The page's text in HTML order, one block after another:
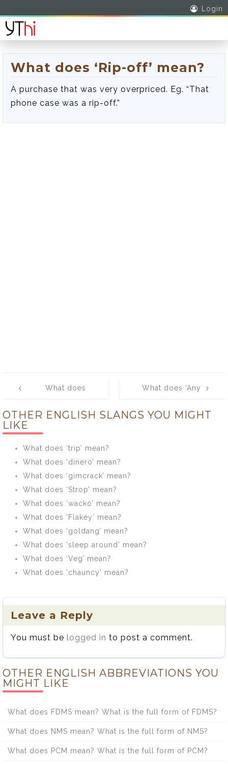
Login
What does ‘Rip-off’ mean?
A purchase that was very overpriced. Eg. “That
phone case was a rip-off.”
navigation
What does
What does ‘Any
OTHER ENGLISH SLANGS YOU MIGHT
LIKE
What does ‘trip’ mean?
What does ‘dinero’ mean?
What does ‘gimcrack’ mean?
What does ‘Strop’ mean?
What does ‘wacko’ mean?
What does ‘Flakey’ mean?
What does ‘goldang’ mean?
What does ‘sleep around’ mean?
What does ‘Veg’ mean?
What does ‘chauncy’ mean?
Leave a Reply
You must be logged in to post a comment.
OTHER ENGLISH ABBREVIATIONS YOU
MIGHT LIKE
What does FDMS mean? What is the full form of FDMS?
What does NMS mean? What is the full form of NMS?
What does PCM mean? What is the full form of PCM?